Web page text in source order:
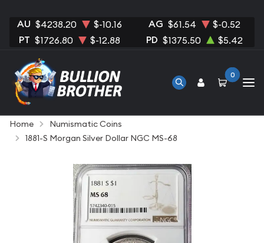
AU $4238.20 $-10.16 AG $61.54 $-0.52
PT $1726.80 $-12.88 PD $1375.50 $5.42
0
Home
Numismatic Coins
1881-S Morgan Silver Dollar NGC MS-68